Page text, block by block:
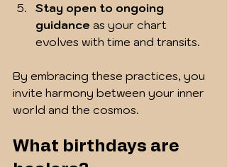
Stay open to ongoing
guidance as your chart
evolves with time and transits.
By embracing these practices, you
invite harmony between your inner
world and the cosmos.
What birthdays are